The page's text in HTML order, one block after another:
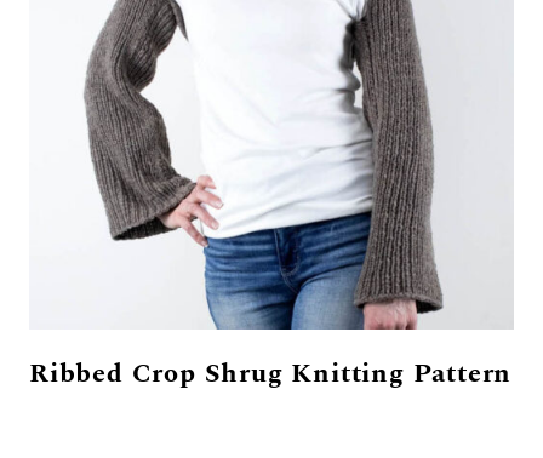
Ribbed Crop Shrug Knitting Pattern